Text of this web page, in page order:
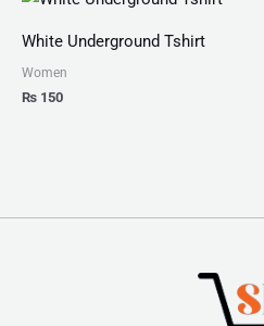
White Underground Tshirt
Women
₨ 150